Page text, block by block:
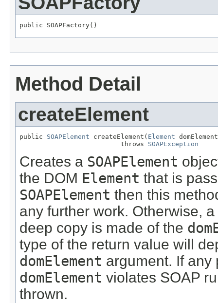
public SOAPFactory()
Method Detail
createElement
public SOAPElement createElement( Element
                          throws
SOAPException
Creates a SOAPElement
the DOM Element that is
SOAPElement then this
any further work. Otherwise,
deep copy is made of the
type of the return value will
domElement argument. If any
domElement violates SOAP
thrown.